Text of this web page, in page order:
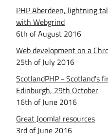
PHP Aberdeen, lightning
with Webgrind
6th of August 2016
Web development on a
25th of July 2016
ScotlandPHP - Scotland's
Edinburgh, 29th October
16th of June 2016
Great Joomla! resources
3rd of June 2016